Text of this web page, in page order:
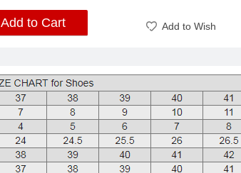
Add to Cart Add to Wish